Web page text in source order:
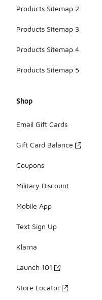
Products Sitemap 2
Products Sitemap 3
Products Sitemap 4
Products Sitemap 5
Shop
Email Gift Cards
Gift Card Balance
Coupons
Military Discount
Mobile App
Text Sign Up
Klarna
Launch 101
Store Locator